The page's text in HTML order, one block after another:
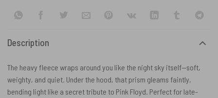
Description
The heavy fleece wraps around you like the night sky itself—soft,
weighty, and quiet. Under the hood, that prism gleams faintly,
bending light like a secret tribute to Pink Floyd. Perfect for late-